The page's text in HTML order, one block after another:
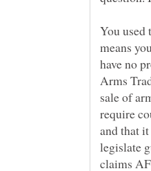
You used
means
have no
Arms
sale of
require
and that
legislate
claims